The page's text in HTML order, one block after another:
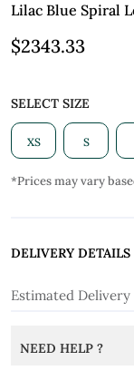
Lilac Blue Spiral
$2343.33
SELECT SIZE
XS S
*Prices may vary
DELIVERY DETAILS
Estimated Delivery
NEED HELP ?